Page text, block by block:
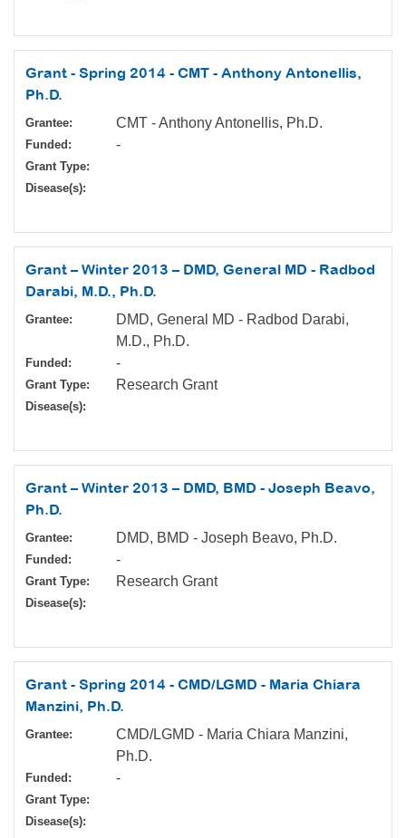
Grant - Spring 2014 - CMT - Anthony Antonellis,
Ph.D.
Grantee: CMT - Anthony Antonellis, Ph.D.
Funded: -
Grant Type:
Disease(s):
Grant – Winter 2013 – DMD, General MD - Radbod
Darabi, M.D., Ph.D.
Grantee:
DMD, General MD - Radbod Darabi,
M.D., Ph.D.
Funded: -
Grant Type: Research Grant
Disease(s):
Grant – Winter 2013 – DMD, BMD - Joseph Beavo,
Ph.D.
Grantee: DMD, BMD - Joseph Beavo, Ph.D.
Funded: -
Grant Type: Research Grant
Disease(s):
Grant - Spring 2014 - CMD/LGMD - Maria Chiara
Manzini, Ph.D.
Grantee:
CMD/LGMD - Maria Chiara Manzini,
Ph.D.
Funded: -
Grant Type:
Disease(s):